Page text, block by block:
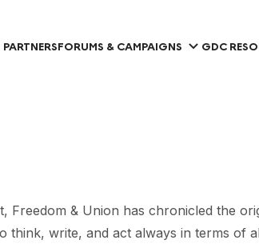
PARTNERSFORUMS & CAMPAIGNS GDC
& Union has chronicled the
write, and act always in terms of